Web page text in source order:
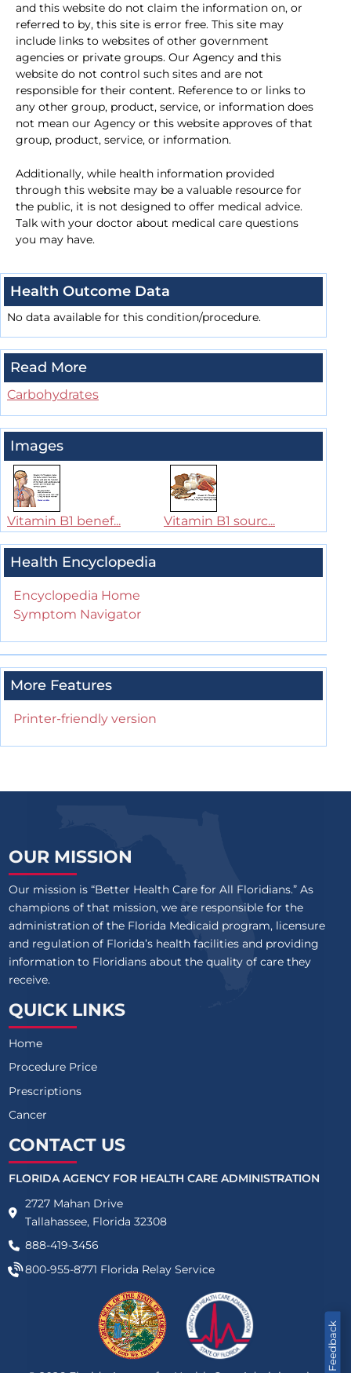
and this website do not claim the information on, or
referred to by, this site is error free. This site may
include links to websites of other government
agencies or private groups. Our Agency and this
website do not control such sites and are not
responsible for their content. Reference to or links to
any other group, product, service, or information does
not mean our Agency or this website approves of that
group, product, service, or information.
Additionally, while health information provided
through this website may be a valuable resource for
the public, it is not designed to offer medical advice.
Talk with your doctor about medical care questions
you may have.
Health Outcome Data
No data available for this condition/procedure.
Read More
Carbohydrates
Images
Vitamin B1 benef... Vitamin B1 sourc...
Health Encyclopedia
Encyclopedia Home
Symptom Navigator
More Features
Printer-friendly version
Feedback
OUR MISSION
Our mission is “Better Health Care for All Floridians.” As
champions of that mission, we are responsible for the
administration of the Florida Medicaid program, licensure
and regulation of Florida’s health facilities and providing
information to Floridians about the quality of care they
receive.
QUICK LINKS
Home
Procedure Price
Prescriptions
Cancer
CONTACT US
FLORIDA AGENCY FOR HEALTH CARE ADMINISTRATION
2727 Mahan Drive
Tallahassee, Florida 32308
888-419-3456
800-955-8771 Florida Relay Service